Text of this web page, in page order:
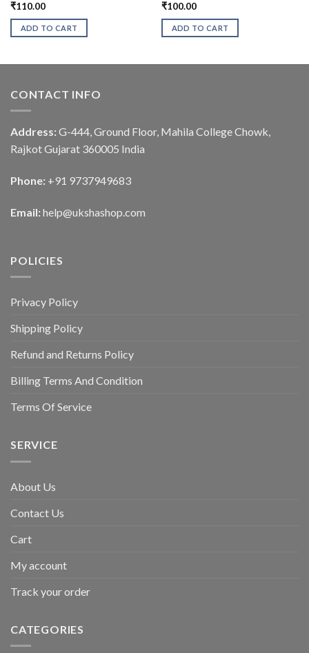
₹110.00
ADD TO CART
₹100.00
ADD TO CART
CONTACT INFO
Address: G-444, Ground Floor, Mahila College Chowk,
Rajkot Gujarat 360005 India
Phone: +91 9737949683
Email: help@ukshashop.com
POLICIES
Privacy Policy
Shipping Policy
Refund and Returns Policy
Billing Terms And Condition
Terms Of Service
SERVICE
About Us
Contact Us
Cart
My account
Track your order
CATEGORIES